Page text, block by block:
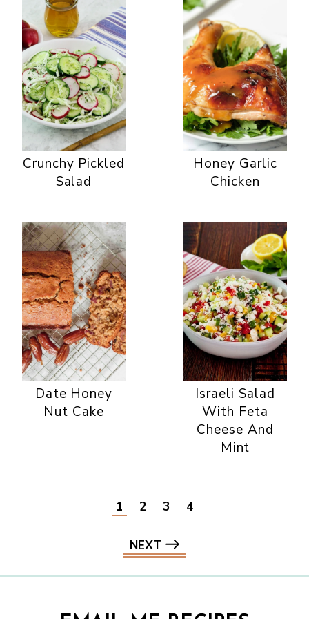
Crunchy Pickled
Salad
Honey Garlic
Chicken
Date Honey
Nut Cake
Israeli Salad
With Feta
Cheese And
Mint
1 2 3 4
NEXT